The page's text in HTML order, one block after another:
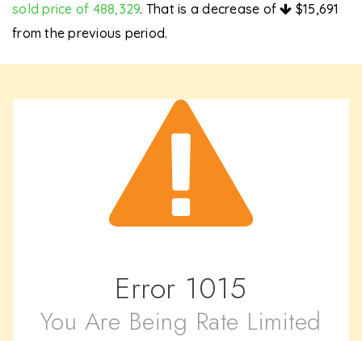
sold price of 488,329. That is a decrease of
$15,691
from the previous period.
Error 1015
You Are Being Rate Limited